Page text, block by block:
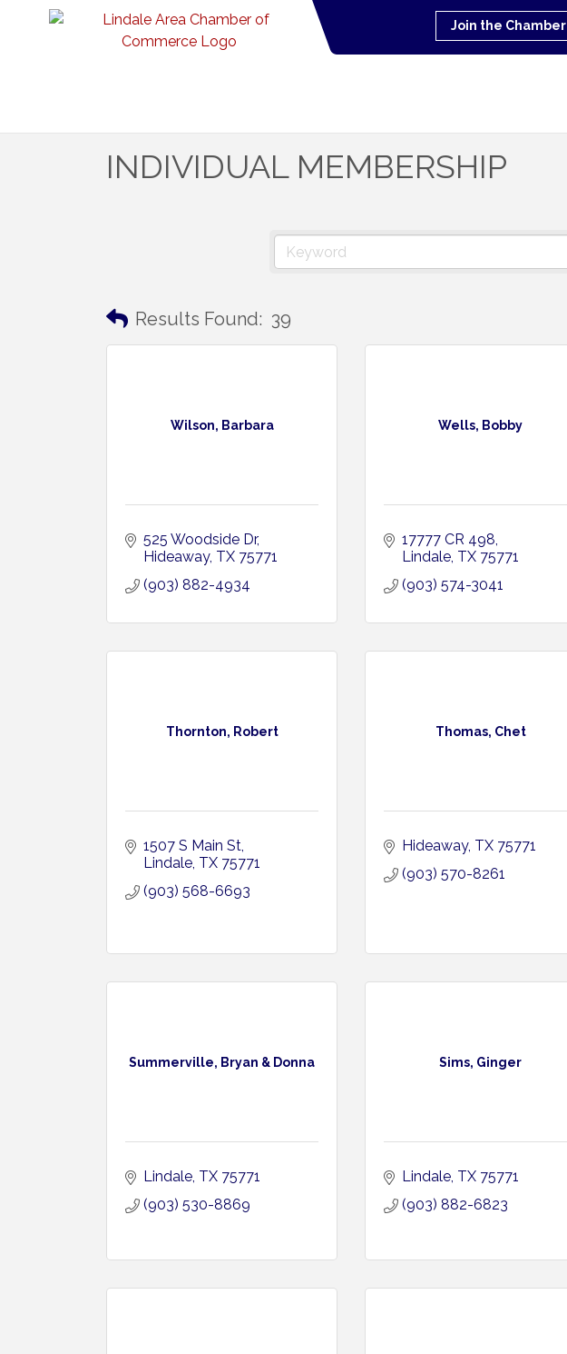
Join the Chamber
INDIVIDUAL MEMBERSHIP
Results Found: 39
Wilson, Barbara
525 Woodside Dr
Hideaway TX 75771
(903) 882-4934
Wells, Bobby
17777 CR 498
Lindale TX 75771
(903) 574-3041
Thornton, Robert
1507 S Main St
Lindale TX 75771
(903) 568-6693
Thomas, Chet
Hideaway TX 75771
(903) 570-8261
Summerville, Bryan & Donna
Lindale TX 75771
(903) 530-8869
Sims, Ginger
Lindale TX 75771
(903) 882-6823